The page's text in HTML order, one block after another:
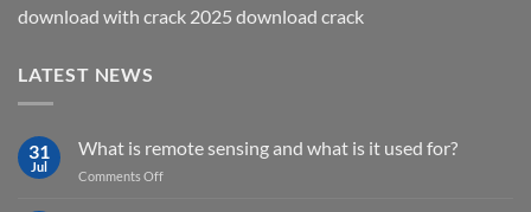
download with crack 2025 download crack
LATEST NEWS
31
Jul
What is remote sensing and what is it used for?
Comments Offon